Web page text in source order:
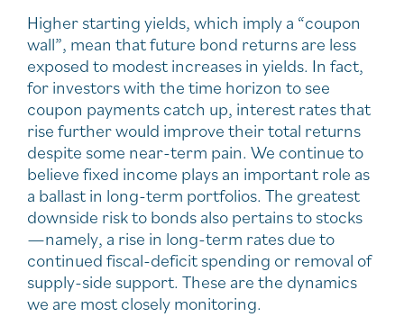
Higher starting yields, which imply a “coupon
wall”, mean that future bond returns are less
exposed to modest increases in yields. In fact,
for investors with the time horizon to see
coupon payments catch up, interest rates that
rise further would improve their total returns
despite some near-term pain. We continue to
believe fixed income plays an important role as
a ballast in long-term portfolios. The greatest
downside risk to bonds also pertains to stocks
—namely, a rise in long-term rates due to
continued fiscal-deficit spending or removal of
supply-side support. These are the dynamics
we are most closely monitoring.